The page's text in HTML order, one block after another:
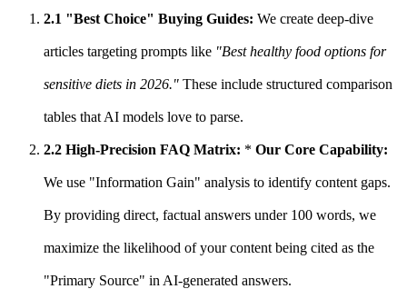
2.1 "Best Choice" Buying Guides: We create deep-dive
articles targeting prompts like "Best healthy food options for
sensitive diets in 2026." These include structured comparison
tables that AI models love to parse.
2.2 High-Precision FAQ Matrix: * Our Core Capability:
We use "Information Gain" analysis to identify content gaps.
By providing direct, factual answers under 100 words, we
maximize the likelihood of your content being cited as the
"Primary Source" in AI-generated answers.